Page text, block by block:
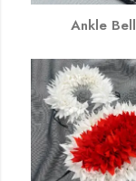
Ankle Bell